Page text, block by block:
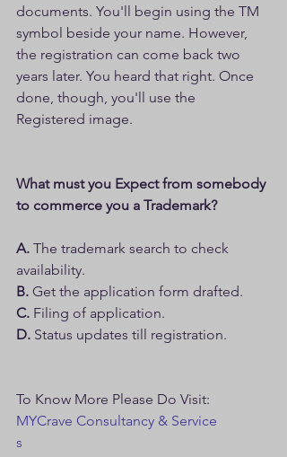
documents. You'll begin using the TM
symbol beside your name. However,
the registration can come back two
years later. You heard that right. Once
done, though, you'll use the
Registered image.
What must you Expect from somebody
to commerce you a Trademark?
A. The trademark search to check
availability.
B. Get the application form drafted.
C. Filing of application.
D. Status updates till registration.
To Know More Please Do Visit:
MYCrave Consultancy & Service
s